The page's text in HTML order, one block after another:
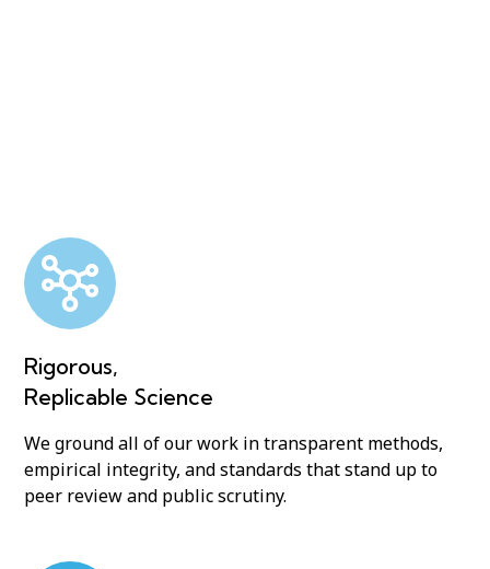
Rigorous,
Replicable Science
We ground all of our work in transparent methods,
empirical integrity, and standards that stand up to
peer review and public scrutiny.